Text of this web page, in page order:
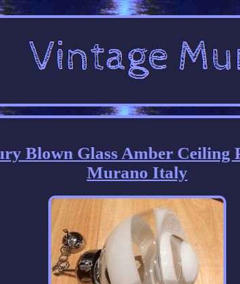
Blown Glass Amber Ceiling
Murano Italy